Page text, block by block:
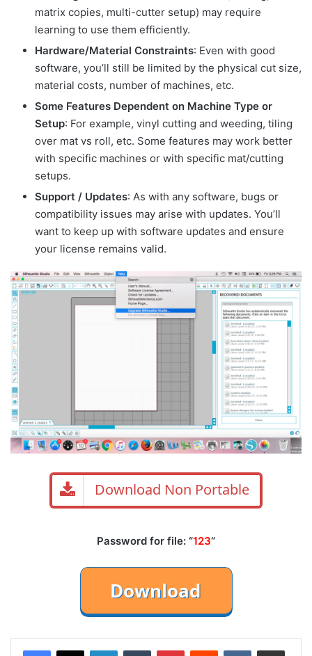
matrix copies, multi-cutter setup) may require
learning to use them efficiently.
Hardware/Material Constraints: Even with good
software, you’ll still be limited by the physical cut size,
material costs, number of machines, etc.
Some Features Dependent on Machine Type or
Setup: For example, vinyl cutting and weeding, tiling
over mat vs roll, etc. Some features may work better
with specific machines or with specific mat/cutting
setups.
Support / Updates: As with any software, bugs or
compatibility issues may arise with updates. You’ll
want to keep up with software updates and ensure
your license remains valid.
Download Non Portable
Password for file: “123“
LinkedInTumblr PinterestReddit VKontakteShare via Email